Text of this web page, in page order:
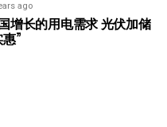
ago
增长的用电需求 光伏加储
”